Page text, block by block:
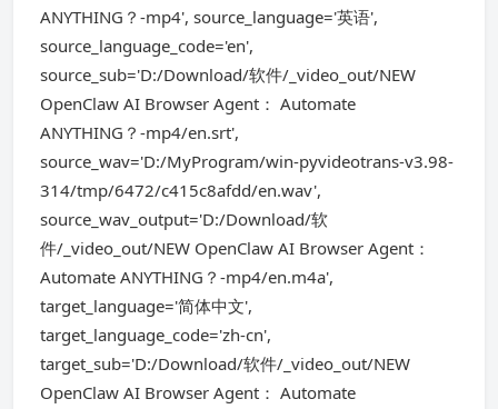
ANYTHING？-mp4', source_language='英语',
source_language_code='en',
source_sub='D:/Download/软件/_video_out/NEW
OpenClaw AI Browser Agent： Automate
ANYTHING？-mp4/en.srt',
source_wav='D:/MyProgram/win-pyvideotrans-v3.98-
314/tmp/6472/c415c8afdd/en.wav',
source_wav_output='D:/Download/软
件/_video_out/NEW OpenClaw AI Browser Agent：
Automate ANYTHING？-mp4/en.m4a',
target_language='简体中文',
target_language_code='zh-cn',
target_sub='D:/Download/软件/_video_out/NEW
OpenClaw AI Browser Agent： Automate